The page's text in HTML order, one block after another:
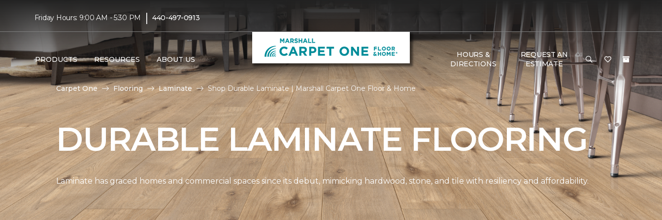
Friday Hours: 9:00 AM - 5:30 PM | 440-497-0913
PRODUCTS RESOURCES ABOUT US
HOURS &
DIRECTIONS
REQUEST AN
ESTIMATE
Carpet One Flooring Laminate Shop Durable Laminate | Marshall Carpet One Floor & Home
DURABLE LAMINATE FLOORING
Laminate has graced homes and commercial spaces since its debut, mimicking hardwood, stone, and tile with resiliency and affordability.